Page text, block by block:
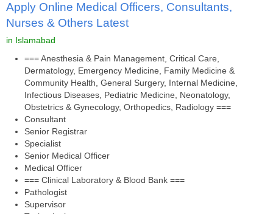
Apply Online Medical Officers, Consultants,
Nurses & Others Latest
in Islamabad
=== Anesthesia & Pain Management, Critical Care,
Dermatology, Emergency Medicine, Family Medicine &
Community Health, General Surgery, Internal Medicine,
Infectious Diseases, Pediatric Medicine, Neonatology,
Obstetrics & Gynecology, Orthopedics, Radiology ===
Consultant
Senior Registrar
Specialist
Senior Medical Officer
Medical Officer
=== Clinical Laboratory & Blood Bank ===
Pathologist
Supervisor